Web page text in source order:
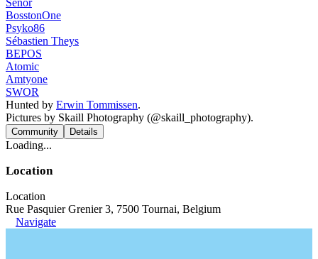
BosstonOne
Psyko86
Sébastien Theys
BEPOS
Atomic
Amtyone
SWOR
Hunted by Erwin Tommissen.
Pictures by Skaill Photography (@skaill_photography).
Community Details
Loading...
Location
Location
Rue Pasquier Grenier 3, 7500 Tournai, Belgium
Navigate